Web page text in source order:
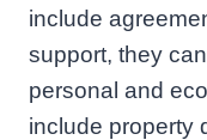
include
support, they
personal and
include property